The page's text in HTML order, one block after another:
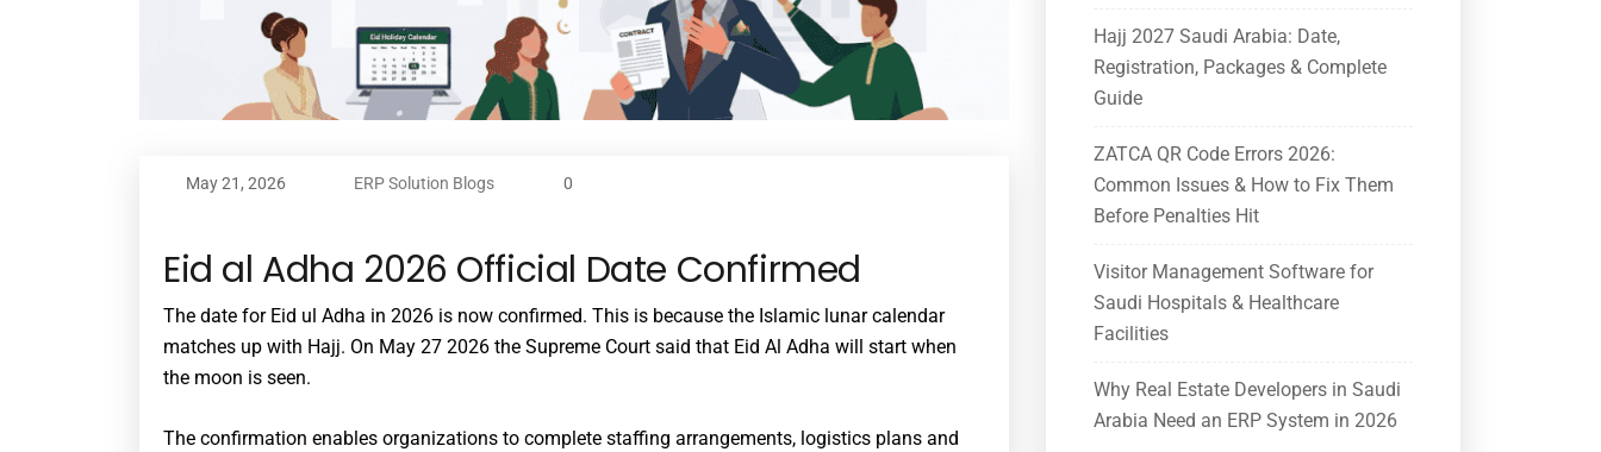
May 21, 2026 ERP Solution Blogs 0
Eid al Adha 2026 Official Date Confirmed
The date for Eid ul Adha in 2026 is now confirmed. This is because the Islamic lunar calendar
matches up with Hajj. On May 27 2026 the Supreme Court said that Eid Al Adha will start when
the moon is seen.
The confirmation enables organizations to complete staffing arrangements, logistics plans and
Hajj 2027 Saudi Arabia: Date,
Registration, Packages & Complete
Guide
ZATCA QR Code Errors 2026:
Common Issues & How to Fix Them
Before Penalties Hit
Visitor Management Software for
Saudi Hospitals & Healthcare
Facilities
Why Real Estate Developers in Saudi
Arabia Need an ERP System in 2026